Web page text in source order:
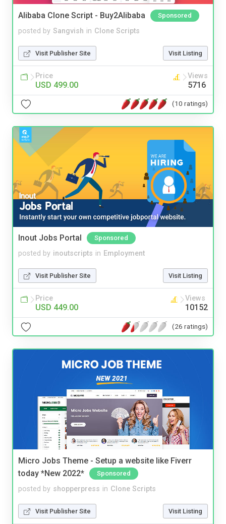
Alibaba Clone Script - Buy2Alibaba Sponsored
posted by Sangvish in Clone Scripts
Visit Publisher Site Visit Listing
Price
USD 499.00
Views
5716
(10 ratings)
Inout Jobs Portal Sponsored
posted by inoutscripts in Employment
Visit Publisher Site Visit Listing
Price
USD 449.00
Views
10152
(26 ratings)
Micro Jobs Theme - Setup a website like Fiverr
today *New 2022*
Sponsored
posted by shopperpress in Clone Scripts
Visit Publisher Site Visit Listing